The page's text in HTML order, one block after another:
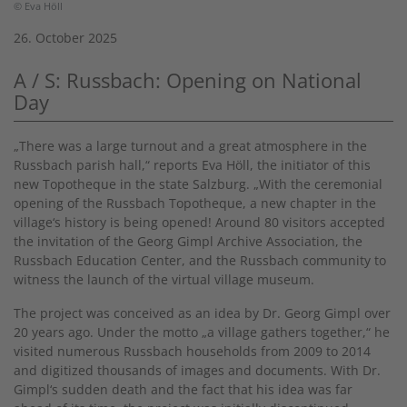
© Eva Höll
26. October 2025
A / S: Russbach: Opening on National
Day
„There was a large turnout and a great atmosphere in the
Russbach parish hall,“ reports Eva Höll, the initiator of this
new Topotheque in the state Salzburg. „With the ceremonial
opening of the Russbach Topotheque, a new chapter in the
village‘s history is being opened! Around 80 visitors accepted
the invitation of the Georg Gimpl Archive Association, the
Russbach Education Center, and the Russbach community to
witness the launch of the virtual village museum.
The project was conceived as an idea by Dr. Georg Gimpl over
20 years ago. Under the motto „a village gathers together,“ he
visited numerous Russbach households from 2009 to 2014
and digitized thousands of images and documents. With Dr.
Gimpl‘s sudden death and the fact that his idea was far